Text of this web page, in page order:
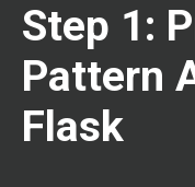
Step 1:
Pattern
Flask